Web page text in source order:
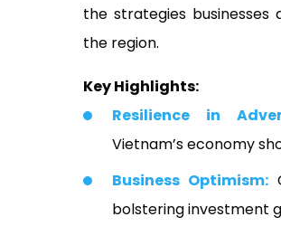
the strategies
the region.
Key Highlights:
Resilience in
Vietnam’s economy
Business Optimism:
bolstering investment